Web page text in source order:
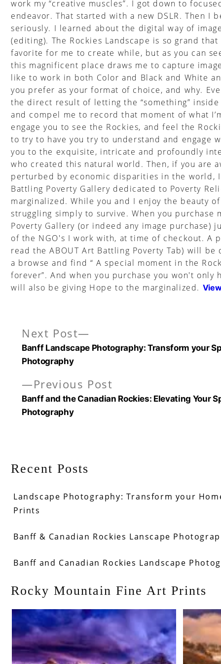
work my “creative muscles”. I got down to
endeavor. That started with a new DSLR. Then I
seriously. I learned about the digital way of
(editing). The Rockies Landscape is so grand
favorite for me to create while, but as you can
this magnificent place draws me to capture
like to work in both Color and Black and White
you prefer as your format of choice, and why.
the direct result of letting the “something”
and compel me to record that moment of what
engage you to see the Rockies, and feel the
to try to have you try to understand and engage
you to the exquisite, intricate and profoundly
who created this natural world. Then, if you are
perturbed by economic disparities in the world,
Battling Poverty Gallery dedicated to Poverty
marginalized. While you and I enjoy the beauty
struggling simply to survive. When you
Poverty Gallery (or indeed any image purchase)
of the NGO's I work with, at time of checkout. A
read the ABOUT Art Battling Poverty Tab) will
a browse and find “ A special moment in the
forever”. And when you purchase you won't only
will also be giving Hope to the marginalized.
Post
navigation
Previous Post
post:
Banff and the Canadian Rockies: Elevating Your
Photography
Next Post
post:
Banff Landscape Photography: Transform your
Photography
Recent Posts
Landscape Photography: Transform your
Prints
Banff & Canadian Rockies Lanscape
Banff and Canadian Rockies Landscape
Rocky Mountain Fine Art Prints